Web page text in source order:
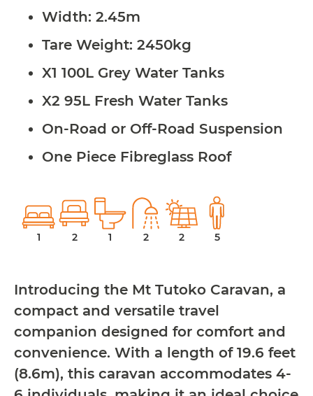
Width: 2.45m
Tare Weight: 2450kg
X1 100L Grey Water Tanks
X2 95L Fresh Water Tanks
On-Road or Off-Road Suspension
One Piece Fibreglass Roof
1 2 1 2 2 5
Introducing the Mt Tutoko Caravan, a
compact and versatile travel
companion designed for comfort and
convenience. With a length of 19.6 feet
(8.6m), this caravan accommodates 4-